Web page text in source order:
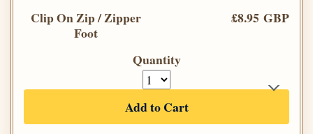
Clip On Zip / Zipper
Foot
£8.95 GBP
Quantity
Add to Cart